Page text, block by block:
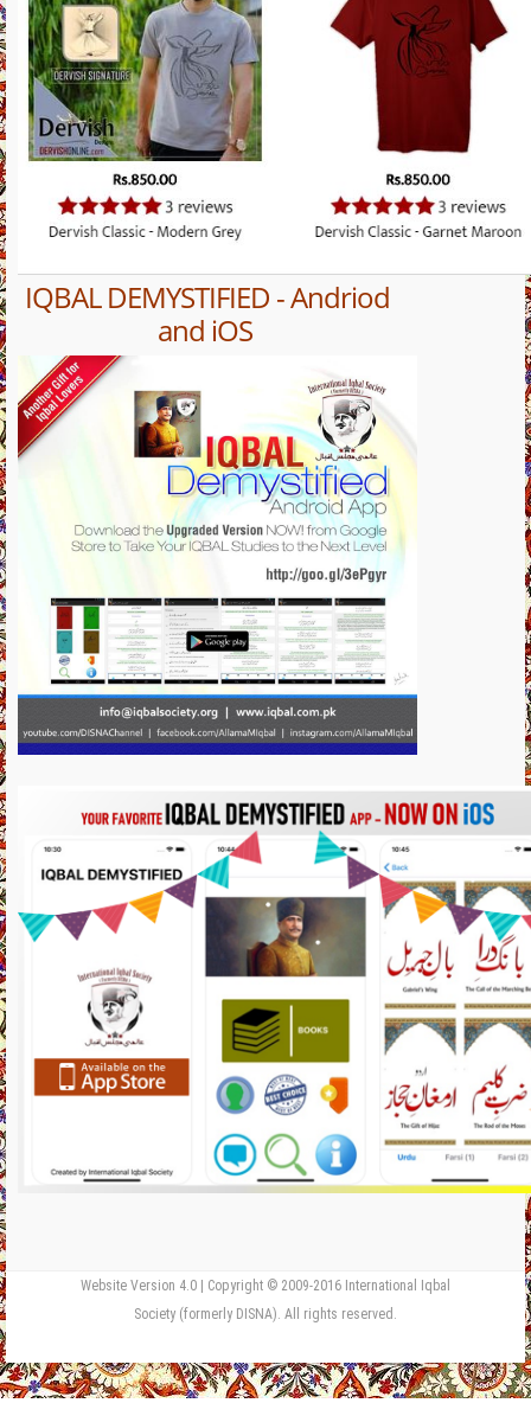
IQBAL DEMYSTIFIED - Andriod
and iOS
Website Version 4.0 | Copyright © 2009-2016 International Iqbal
Society (formerly DISNA). All rights reserved.